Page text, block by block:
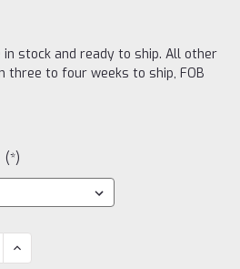
in stock and ready to ship. All other
three to four weeks to ship, FOB
(*)
INCREASE
QUANTITY: